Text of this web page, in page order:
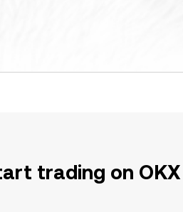
trading on OKX